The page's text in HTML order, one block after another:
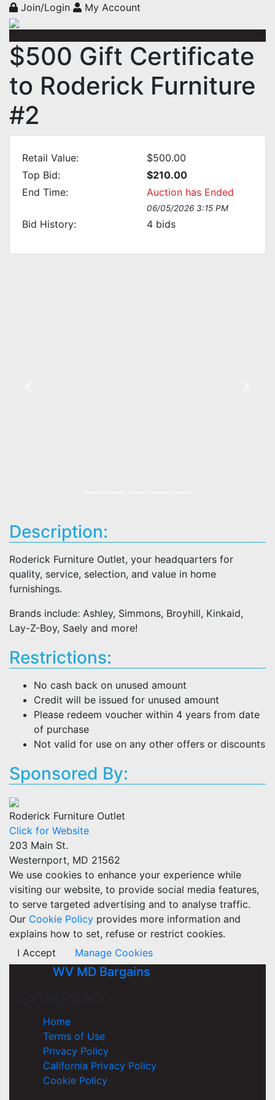
Join/Login My Account
$500 Gift Certificate
to Roderick Furniture
#2
Retail Value:
$500.00
Top Bid:
$210.00
End Time:
Auction has Ended
06/05/2026 3:15 PM
Bid History: 4 bids
Description:
Roderick Furniture Outlet, your headquarters for
quality, service, selection, and value in home
furnishings.
Brands include: Ashley, Simmons, Broyhill, Kinkaid,
Lay-Z-Boy, Saely and more!
Restrictions:
No cash back on unused amount
Credit will be issued for unused amount
Please redeem voucher within 4 years from date
of purchase
Not valid for use on any other offers or discounts
Sponsored By:
Roderick Furniture Outlet
Click for Website
203 Main St.
Westernport, MD 21562
We use cookies to enhance your experience while
visiting our website, to provide social media features,
to serve targeted advertising and to analyse traffic.
Our Cookie Policy provides more information and
explains how to set, refuse or restrict cookies.
I Accept
Manage Cookies
WV MD Bargains
Home
Terms of Use
Privacy Policy
California Privacy Policy
Cookie Policy